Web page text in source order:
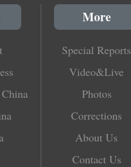
More
Special Reports
Video&Live
Photos
Corrections
About Us
Contact Us